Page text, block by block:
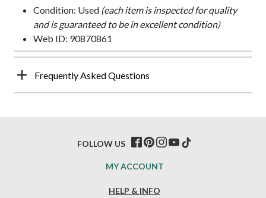
Condition: Used (each item is inspected for quality
and is guaranteed to be in excellent condition)
Web ID: 90870861
Frequently Asked Questions
HELP & INFO
MY ACCOUNT
FOLLOW US